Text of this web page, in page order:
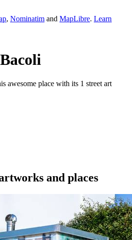
, Nominatim and MapLibre. Learn
Bacoli
awesome place with its 1 street art
and places